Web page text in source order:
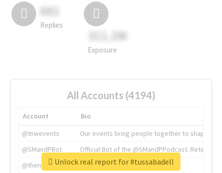
681
Replies
311.2M
Exposure
All Accounts (4194)
Account
Bio
@tnwevents
Our events bring people together to shape the
@SMandPBot
Official Bot of the @SMandPPodcast.
@thenextweb
The heart of tech.
Unlock real report for #tussabadell